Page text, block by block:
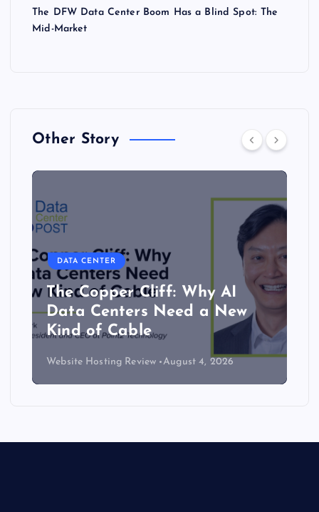
The DFW Data Center Boom Has a Blind Spot: The
Mid-Market
Other Story
DATA CENTER
The Copper Cliff: Why AI
Data Centers Need a New
Kind of Cable
Website Hosting Review August 4, 2026